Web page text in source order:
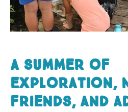
A summer of
exploration,
friends, and